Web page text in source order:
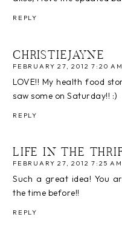
REPLY
CHRISTIEJAYNE
FEBRUARY 27, 2012 7:20 AM
LOVE!! My health food
saw some on Saturday!! :)
REPLY
LIFE IN THE
FEBRUARY 27, 2012 7:25 AM
Such a great idea! You
the time before!!
REPLY